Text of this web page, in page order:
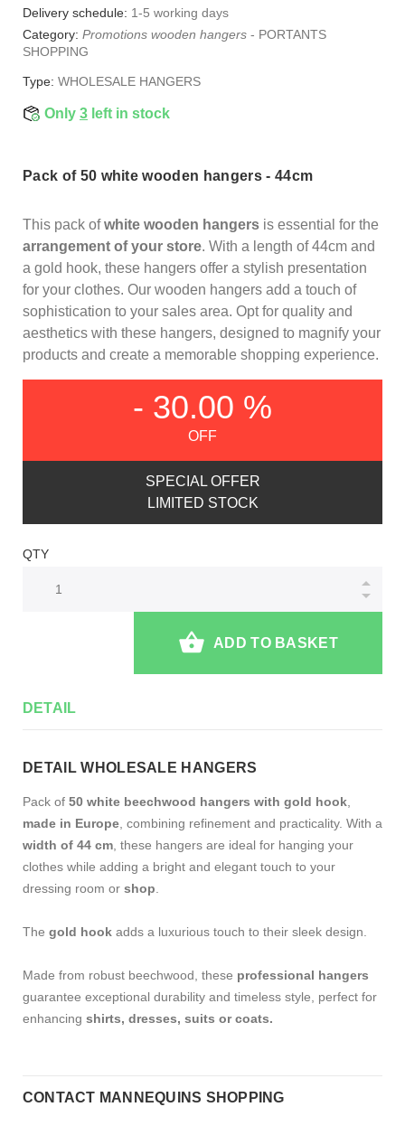
Delivery schedule: 1-5 working days
Category: Promotions wooden hangers - PORTANTS
SHOPPING
Type: WHOLESALE HANGERS
Only 3 left in stock
Pack of 50 white wooden hangers - 44cm
This pack ofwhite wooden hangers is essential for the
arrangement of your store. With a length of 44cm and
a gold hook, these hangers offer a stylish presentation
for your clothes. Our wooden hangers add a touch of
sophistication to your sales area. Opt for quality and
aesthetics with these hangers, designed to magnify your
products and create a memorable shopping experience.
- 30.00 %
OFF
SPECIAL OFFER
LIMITED STOCK
QTY
ADD TO BASKET
DETAIL
DETAIL WHOLESALE HANGERS
Pack of 50 white beechwood hangers with gold hook
made in Europe , combining refinement and practicality. With a
width of 44 cm , these hangers are ideal for hanging your
clothes while adding a bright and elegant touch to your
dressing room or shop
The gold hook adds a luxurious touch to their sleek design.
Made from robust beechwood, these professional hangers
guarantee exceptional durability and timeless style, perfect for
enhancing shirts, dresses, suits or coats.
CONTACT MANNEQUINS SHOPPING